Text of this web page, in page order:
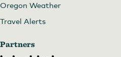
Oregon Weather
Travel Alerts
Partners